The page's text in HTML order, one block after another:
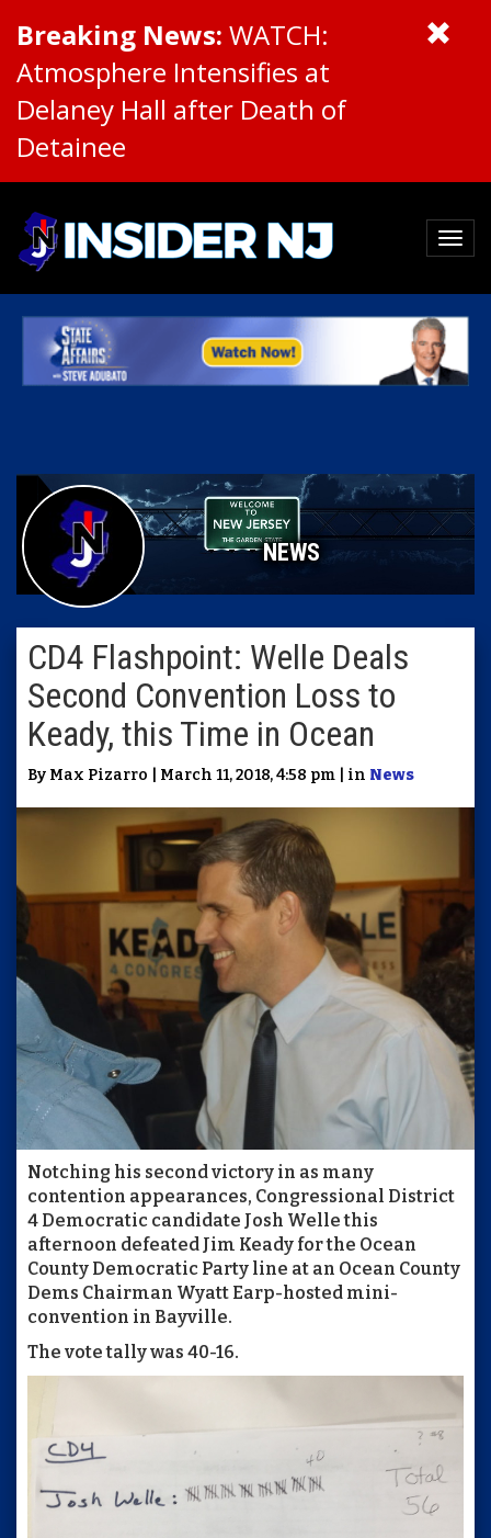
Breaking News: WATCH:
Atmosphere Intensifies at
Delaney Hall after Death of
Detainee
NEWS
CD4 Flashpoint: Welle Deals
Second Convention Loss to
Keady, this Time in Ocean
By Max Pizarro | March 11, 2018, 4:58 pm | in News
Notching his second victory in as many
contention appearances, Congressional District
4 Democratic candidate Josh Welle this
afternoon defeated Jim Keady for the Ocean
County Democratic Party line at an Ocean County
Dems Chairman Wyatt Earp-hosted mini-
convention in Bayville.
The vote tally was 40-16.